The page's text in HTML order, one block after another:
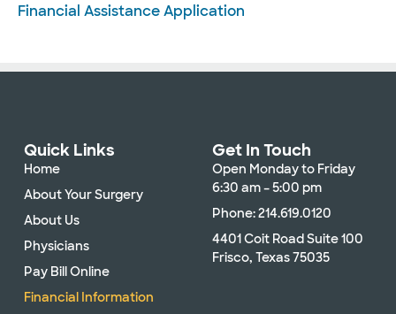
Financial Assistance Application
Quick Links
Home
About Your Surgery
About Us
Physicians
Pay Bill Online
Financial Information
Get In Touch
Open Monday to Friday
6:30 am – 5:00 pm
Phone: 214.619.0120
4401 Coit Road Suite 100
Frisco, Texas 75035